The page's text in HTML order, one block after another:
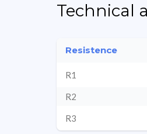
Technical
Resistence
R1
R2
R3